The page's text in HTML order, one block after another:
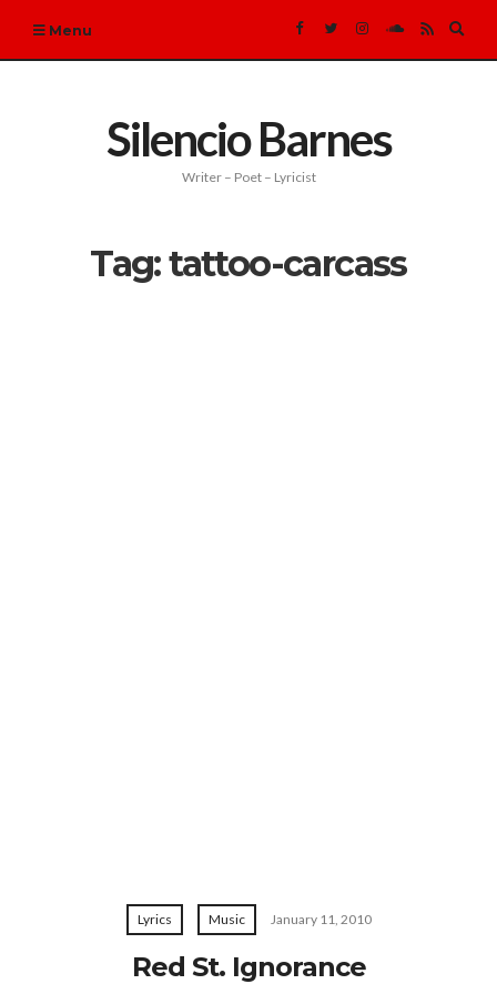
Menu
Silencio Barnes
Writer – Poet – Lyricist
Tag:tattoo-carcass
Lyrics Music January 11, 2010
Red St. Ignorance